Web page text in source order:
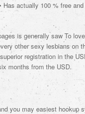
Has actually 100 % free
is generally saw To
other sexy lesbians on
registration in the
months from the USD.
you may easiest hookup